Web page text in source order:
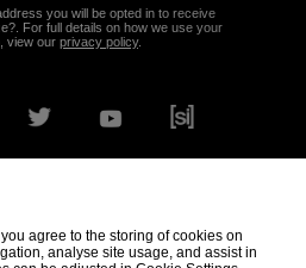
you will be opted in to receive
For full details on how we use your
view our privacy policy.
agree to the storing of cookies on
analyse site usage, and assist in